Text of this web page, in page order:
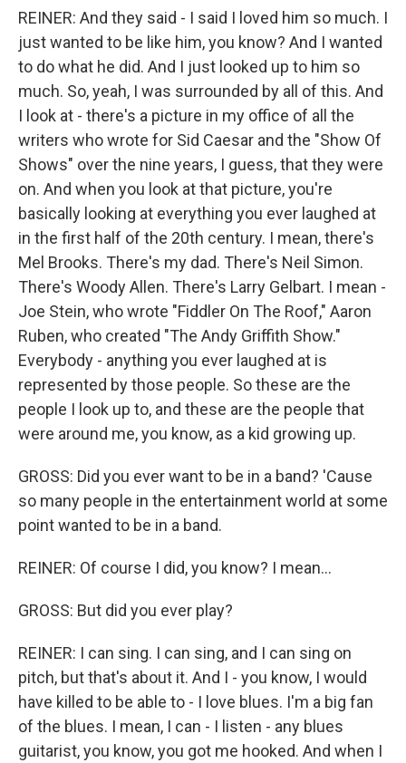
REINER: And they said - I said I loved him so much. I
just wanted to be like him, you know? And I wanted
to do what he did. And I just looked up to him so
much. So, yeah, I was surrounded by all of this. And
I look at - there's a picture in my office of all the
writers who wrote for Sid Caesar and the "Show Of
Shows" over the nine years, I guess, that they were
on. And when you look at that picture, you're
basically looking at everything you ever laughed at
in the first half of the 20th century. I mean, there's
Mel Brooks. There's my dad. There's Neil Simon.
There's Woody Allen. There's Larry Gelbart. I mean -
Joe Stein, who wrote "Fiddler On The Roof," Aaron
Ruben, who created "The Andy Griffith Show."
Everybody - anything you ever laughed at is
represented by those people. So these are the
people I look up to, and these are the people that
were around me, you know, as a kid growing up.
GROSS: Did you ever want to be in a band? 'Cause
so many people in the entertainment world at some
point wanted to be in a band.
REINER: Of course I did, you know? I mean...
GROSS: But did you ever play?
REINER: I can sing. I can sing, and I can sing on
pitch, but that's about it. And I - you know, I would
have killed to be able to - I love blues. I'm a big fan
of the blues. I mean, I can - I listen - any blues
guitarist, you know, you got me hooked. And when I